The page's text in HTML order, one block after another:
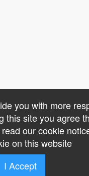
you with more
this site you agree
our cookie
on this website
I Accept